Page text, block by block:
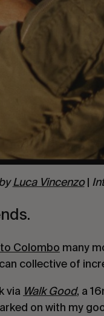
Luca Vincenzo|
Colombo many
collective of
via Walk Good, a
on with my